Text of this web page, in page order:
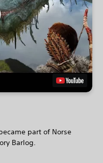
part of Norse
Barlog.